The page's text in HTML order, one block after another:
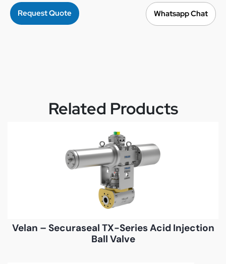
Request Quote Whatsapp Chat
Related Products
Velan – Securaseal TX-Series Acid Injection
Ball Valve